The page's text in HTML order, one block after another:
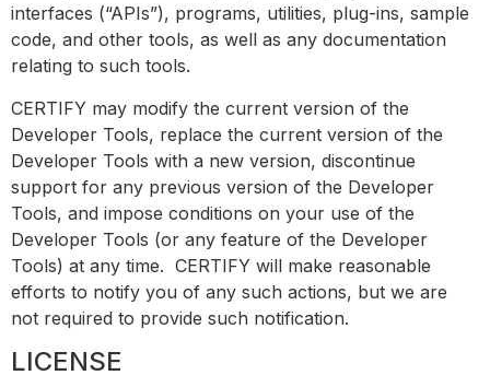
interfaces (“APIs”), programs, utilities, plug-ins, sample
code, and other tools, as well as any documentation
relating to such tools.
CERTIFY may modify the current version of the
Developer Tools, replace the current version of the
Developer Tools with a new version, discontinue
support for any previous version of the Developer
Tools, and impose conditions on your use of the
Developer Tools (or any feature of the Developer
Tools) at any time. CERTIFY will make reasonable
efforts to notify you of any such actions, but we are
not required to provide such notification.
LICENSE